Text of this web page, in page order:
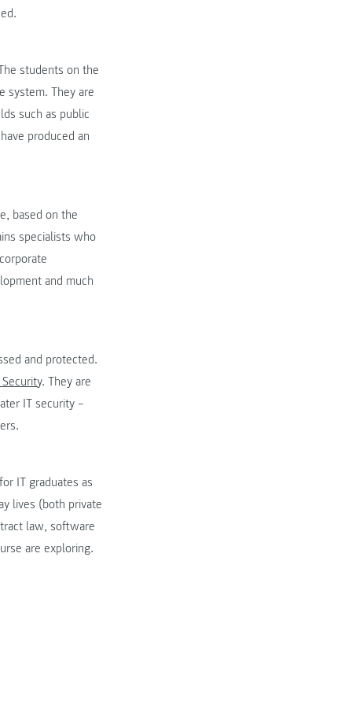
students on the
system. They are
such as public
produced an
based on the
specialists who
and much
and protected.
. They are
IT security –
IT graduates as
lives (both private
law, software
are exploring.